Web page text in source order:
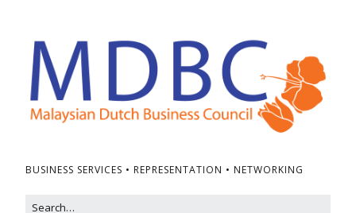
BUSINESS SERVICES • REPRESENTATION • NETWORKING